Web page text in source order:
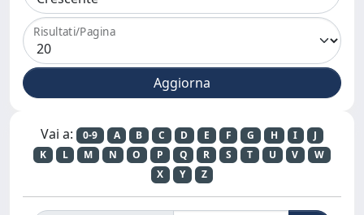
Risultati/Pagina
Vai a: 0-9 A B C D E F G H I
J
K
L M N O P Q R S T U V
W
X
Y Z